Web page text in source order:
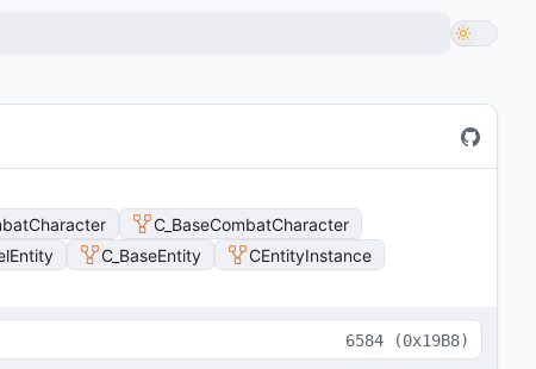
C_BaseCombatCharacter
C_BaseEntity
CEntityInstance
6584 (0x19B8)